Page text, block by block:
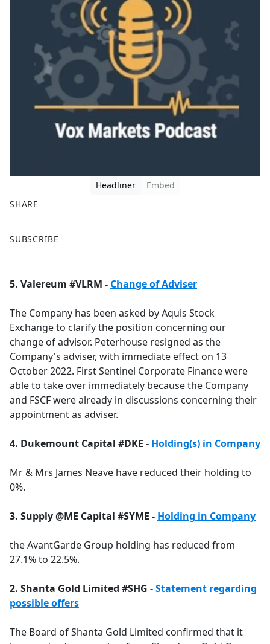
Headliner
Embed
SHARE
a
b
o
k
SUBSCRIBE
5. Valereum #VLRM - Change of Adviser
The Company has been asked by Aquis Stock
Exchange to clarify the position concerning our
change of advisor. Peterhouse resigned as the
Company's adviser, with immediate effect on 13
October 2022. First Sentinel Corporate Finance were
able to take over immediately because the Company
and FSCF were already in discussions concerning their
appointment as adviser.
4. Dukemount Capital #DKE - Holding(s) in Company
Mr & Mrs James Neave have reduced their holding to
0%.
3. Supply @ME Capital #SYME - Holding in Company
the AvantGarde Group holding has reduced from
27.1% to 22.5%.
2. Shanta Gold Limited #SHG -Statement regarding
possible offers
The Board of Shanta Gold Limited confirmed that it